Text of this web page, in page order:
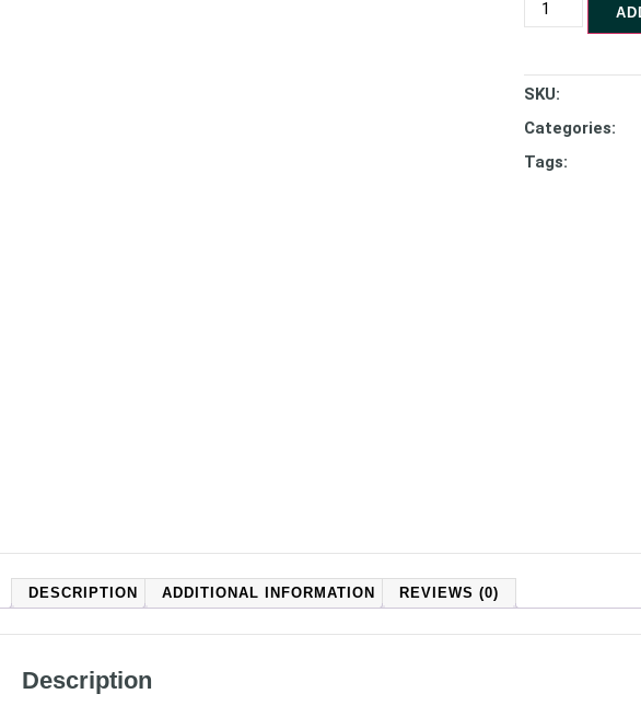
SKU:
Categories:
Tags:
DESCRIPTION ADDITIONAL INFORMATION REVIEWS (0)
Description